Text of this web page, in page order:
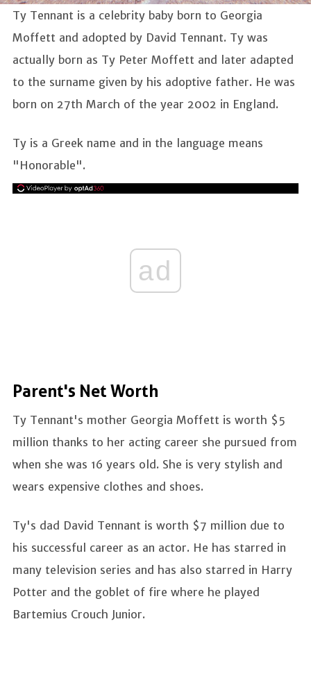
Ty Tennant is a celebrity baby born to Georgia
Moffett and adopted by David Tennant. Ty was
actually born as Ty Peter Moffett and later adapted
to the surname given by his adoptive father. He was
born on 27th March of the year 2002 in England.
Ty is a Greek name and in the language means
"Honorable".
ad
Parent's Net Worth
Ty Tennant's mother Georgia Moffett is worth $5
million thanks to her acting career she pursued from
when she was 16 years old. She is very stylish and
wears expensive clothes and shoes.
Ty's dad David Tennant is worth $7 million due to
his successful career as an actor. He has starred in
many television series and has also starred in Harry
Potter and the goblet of fire where he played
Bartemius Crouch Junior.